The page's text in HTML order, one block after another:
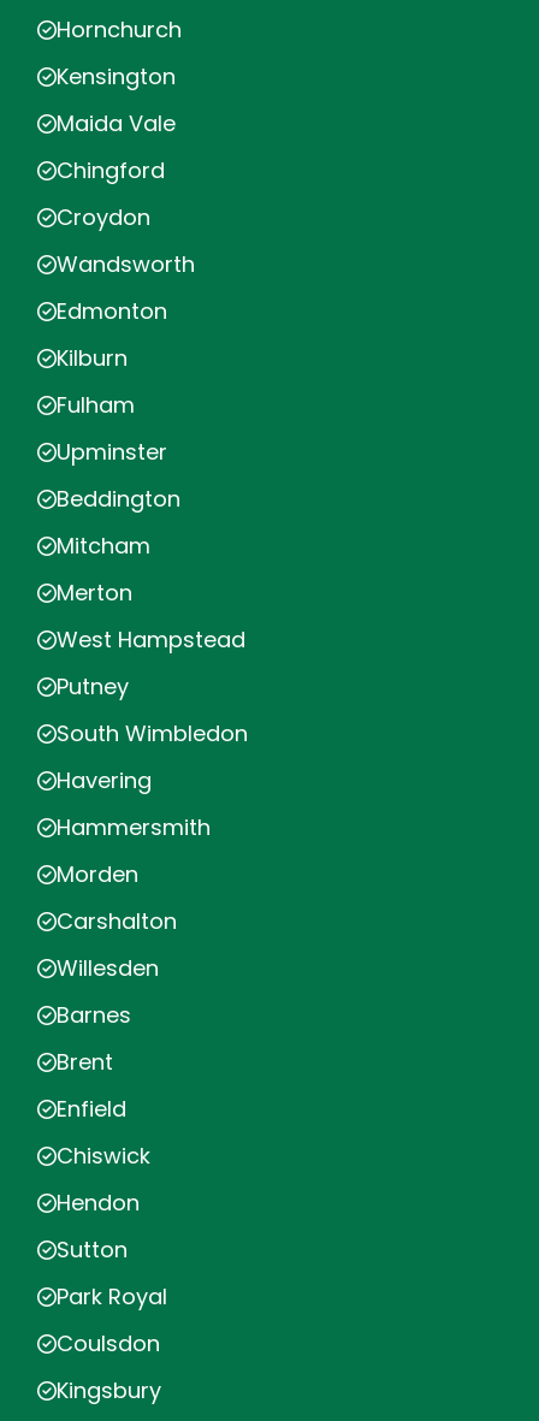
Hornchurch
Kensington
Maida Vale
Chingford
Croydon
Wandsworth
Edmonton
Kilburn
Fulham
Upminster
Beddington
Mitcham
Merton
West Hampstead
Putney
South Wimbledon
Havering
Hammersmith
Morden
Carshalton
Willesden
Barnes
Brent
Enfield
Chiswick
Hendon
Sutton
Park Royal
Coulsdon
Kingsbury